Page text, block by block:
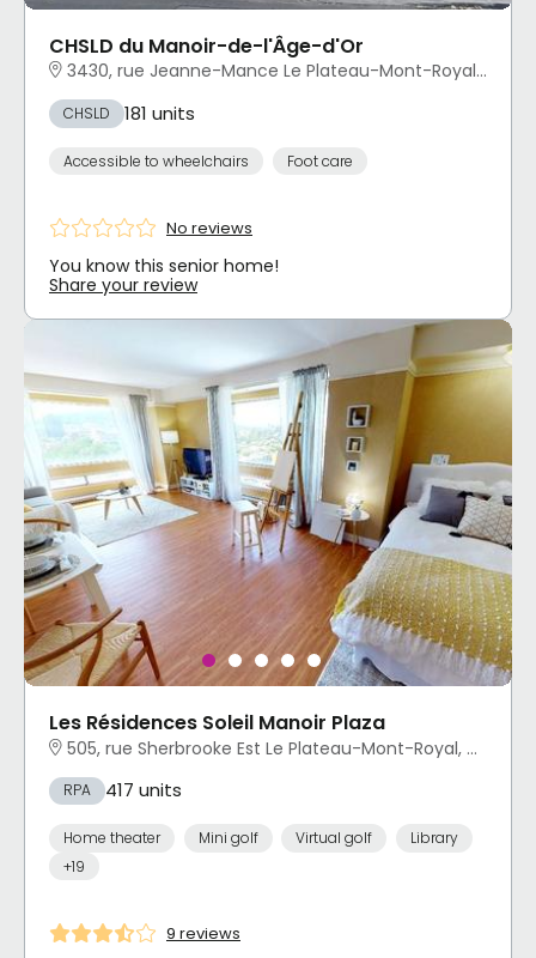
CHSLD du Manoir-de-l'Âge-d'Or
3430, rue Jeanne-Mance Le Plateau-Mont-Royal, Montréal, QC
CHSLD 181 units
Accessible to wheelchairs Foot care
No reviews
You know this senior home!
Share your review
Les Résidences Soleil Manoir Plaza
505, rue Sherbrooke Est Le Plateau-Mont-Royal, Montréal, QC
RPA 417 units
Home theater Mini golf Virtual golf
Library
+19
9 reviews